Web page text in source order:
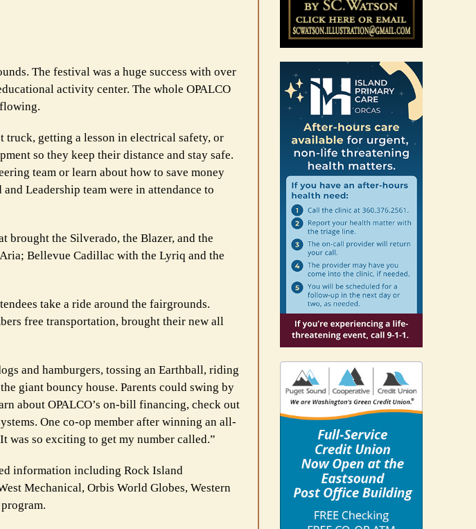
The festival was a huge success with over
activity center. The whole OPALCO
truck, getting a lesson in electrical safety, or
so they keep their distance and stay safe.
team or learn about how to save money
Leadership team were in attendance to
the Silverado, the Blazer, and the
Bellevue Cadillac with the Lyriq and the
take a ride around the fairgrounds.
free transportation, brought their new all
and hamburgers, tossing an Earthball, riding
giant bouncy house. Parents could swing by
about OPALCO’s on-bill financing, check out
One co-op member after winning an all-
so exciting to get my number called.”
information including Rock Island
Mechanical, Orbis World Globes, Western